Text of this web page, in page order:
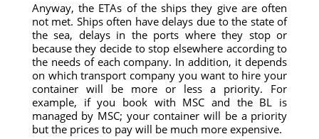
Anyway, the ETAs of the ships they give are often
not met. Ships often have delays due to the state of
the sea, delays in the ports where they stop or
because they decide to stop elsewhere according to
the needs of each company. In addition, it depends
on which transport company you want to hire your
container will be more or less a priority. For
example, if you book with MSC and the BL is
managed by MSC; your container will be a priority
but the prices to pay will be much more expensive.